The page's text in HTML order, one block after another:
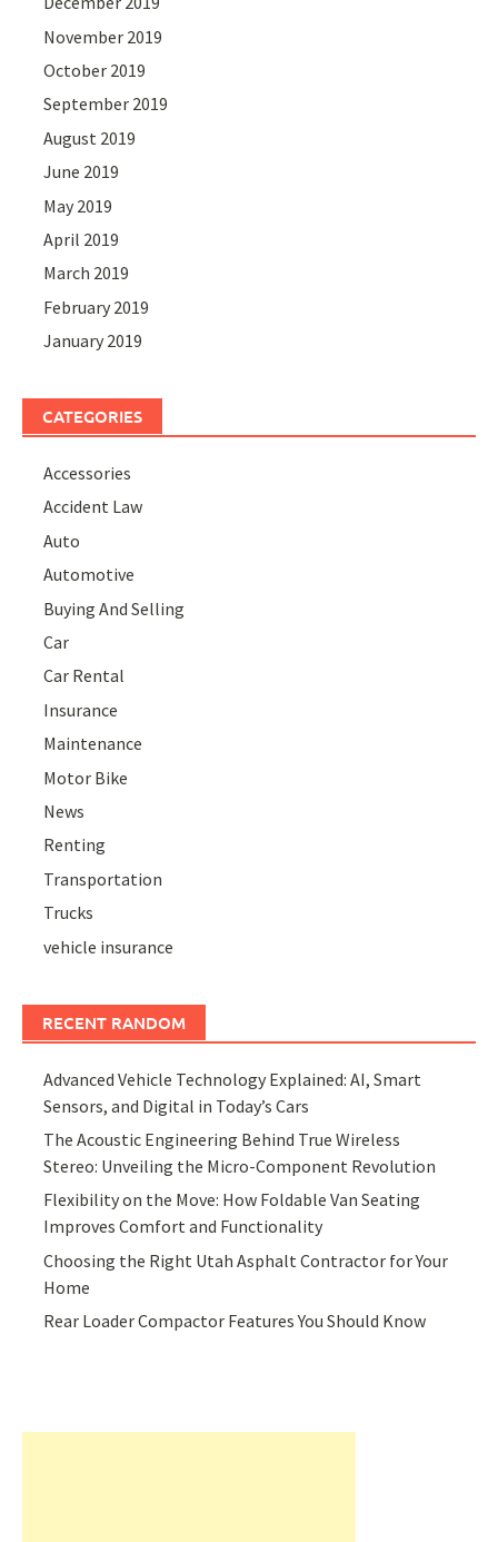
November 2019
October 2019
September 2019
August 2019
June 2019
May 2019
April 2019
March 2019
February 2019
January 2019
CATEGORIES
Accessories
Accident Law
Auto
Automotive
Buying And Selling
Car
Car Rental
Insurance
Maintenance
Motor Bike
News
Renting
Transportation
Trucks
vehicle insurance
RECENT RANDOM
Advanced Vehicle Technology Explained: AI, Smart
Sensors, and Digital in Today’s Cars
The Acoustic Engineering Behind True Wireless
Stereo: Unveiling the Micro-Component Revolution
Flexibility on the Move: How Foldable Van Seating
Improves Comfort and Functionality
Choosing the Right Utah Asphalt Contractor for Your
Home
Rear Loader Compactor Features You Should Know